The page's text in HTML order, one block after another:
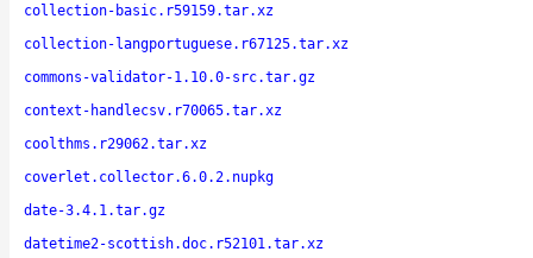
collection-basic.r59159.tar.xz
collection-langportuguese.r67125.tar.xz
commons-validator-1.10.0-src.tar.gz
context-handlecsv.r70065.tar.xz
coolthms.r29062.tar.xz
coverlet.collector.6.0.2.nupkg
date-3.4.1.tar.gz
datetime2-scottish.doc.r52101.tar.xz